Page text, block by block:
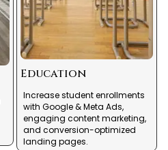
Education
Increase student enrollments
with Google & Meta Ads,
engaging content marketing,
and conversion-optimized
landing pages.